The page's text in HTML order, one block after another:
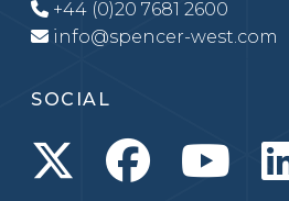
+44 (0)20 7681 2600
info@spencer-west.com
SOCIAL